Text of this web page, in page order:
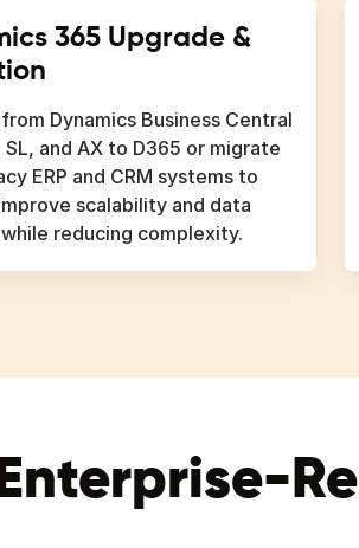
365 Upgrade &
Dynamics Business Central
SL, and AX to D365 or migrate
ERP and CRM systems to
scalability and data
reducing complexity.